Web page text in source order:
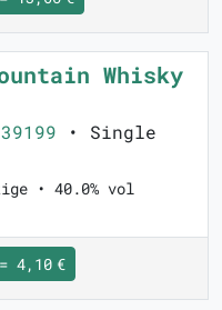
Whisky
• Single
• 40.0% vol
4,10 €